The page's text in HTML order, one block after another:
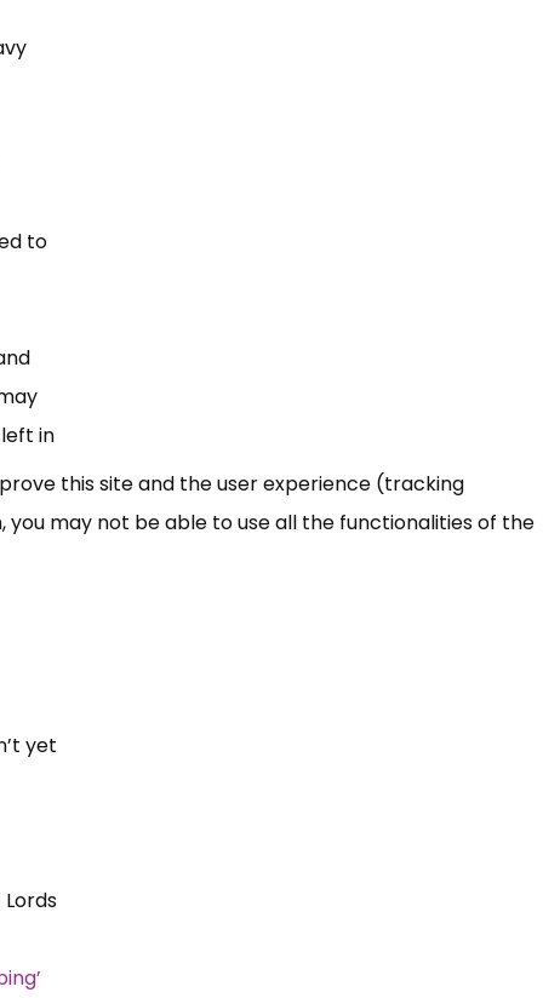
to
in
yet
this site and the user experience (tracking
may not be able to use all the functionalities of the